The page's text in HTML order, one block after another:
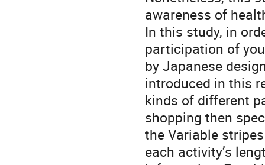
awareness of
In this study, in
participation of
by Japanese
introduced in this
kinds of different
shopping then
the Variable
each activity’s